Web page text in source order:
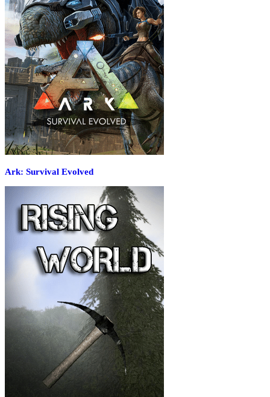
Ark: Survival Evolved